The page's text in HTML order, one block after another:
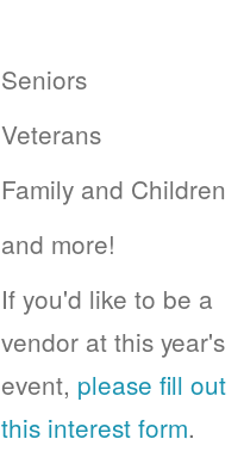
Seniors
Veterans
Family and Children
and more!
If you'd like to be a
vendor at this year's
event, please fill out
this interest form.